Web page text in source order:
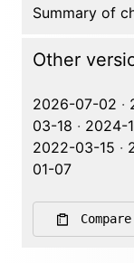
Summary of
Other
2026-07-02 ·
03-18 · 2024-
2022-03-15 ·
01-07